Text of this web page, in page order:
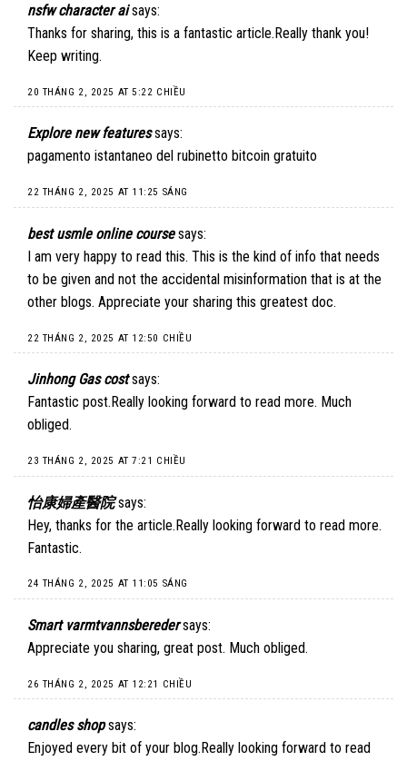
nsfw character ai says:
Thanks for sharing, this is a fantastic article.Really thank you!
Keep writing.
20 THÁNG 2, 2025 AT 5:22 CHIỀU
Explore new features says:
pagamento istantaneo del rubinetto bitcoin gratuito
22 THÁNG 2, 2025 AT 11:25 SÁNG
best usmle online course says:
I am very happy to read this. This is the kind of info that needs
to be given and not the accidental misinformation that is at the
other blogs. Appreciate your sharing this greatest doc.
22 THÁNG 2, 2025 AT 12:50 CHIỀU
Jinhong Gas cost says:
Fantastic post.Really looking forward to read more. Much
obliged.
23 THÁNG 2, 2025 AT 7:21 CHIỀU
怡康婦產醫院 says:
Hey, thanks for the article.Really looking forward to read more.
Fantastic.
24 THÁNG 2, 2025 AT 11:05 SÁNG
Smart varmtvannsbereder says:
Appreciate you sharing, great post. Much obliged.
26 THÁNG 2, 2025 AT 12:21 CHIỀU
candles shop says:
Enjoyed every bit of your blog.Really looking forward to read